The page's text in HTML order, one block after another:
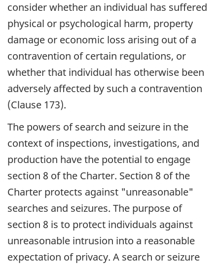
consider whether an individual has suffered
physical or psychological harm, property
damage or economic loss arising out of a
contravention of certain regulations, or
whether that individual has otherwise been
adversely affected by such a contravention
(Clause 173).
The powers of search and seizure in the
context of inspections, investigations, and
production have the potential to engage
section 8 of the Charter. Section 8 of the
Charter protects against "unreasonable"
searches and seizures. The purpose of
section 8 is to protect individuals against
unreasonable intrusion into a reasonable
expectation of privacy. A search or seizure